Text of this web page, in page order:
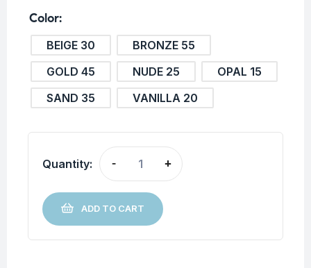
Color
BEIGE 30
BRONZE 55
GOLD 45
NUDE 25
OPAL 15
SAND 35
VANILLA 20
Quantity: - +
ADD TO CART